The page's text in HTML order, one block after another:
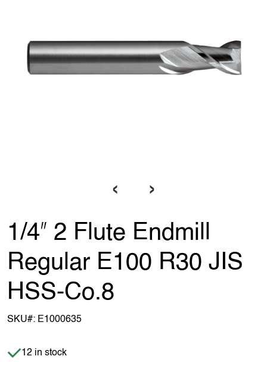
‹ ›
1/4ʺ 2 Flute Endmill
Regular E100 R30 JIS
HSS-Co.8
SKU#: E1000635
Item is in stock
12 in stock